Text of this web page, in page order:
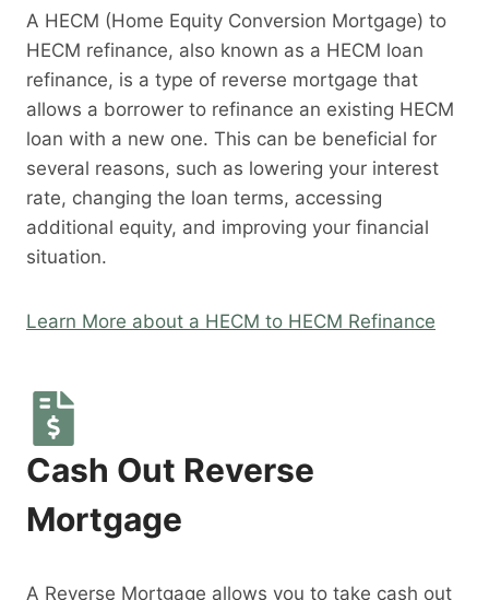
A HECM (Home Equity Conversion Mortgage) to
HECM refinance, also known as a HECM loan
refinance, is a type of reverse mortgage that
allows a borrower to refinance an existing HECM
loan with a new one. This can be beneficial for
several reasons, such as lowering your interest
rate, changing the loan terms, accessing
additional equity, and improving your financial
situation.
Learn More about a HECM to HECM Refinance
Cash Out Reverse
Mortgage
A Reverse Mortgage allows you to take cash out